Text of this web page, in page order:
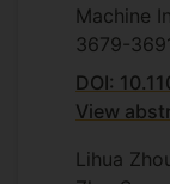
Machine
3679-
DOI:
View
Lihua